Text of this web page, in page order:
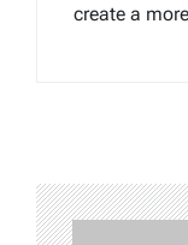
create a